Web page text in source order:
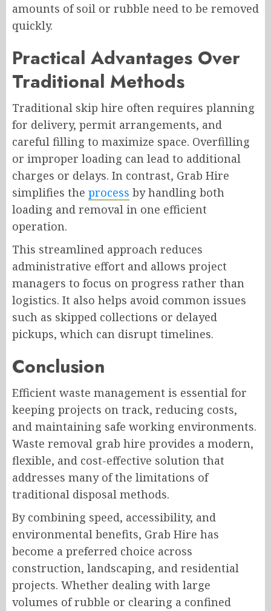
amounts of soil or rubble need to be removed
quickly.
Practical Advantages Over
Traditional Methods
Traditional skip hire often requires planning
for delivery, permit arrangements, and
careful filling to maximize space. Overfilling
or improper loading can lead to additional
charges or delays. In contrast, Grab Hire
simplifies the process by handling both
loading and removal in one efficient
operation.
This streamlined approach reduces
administrative effort and allows project
managers to focus on progress rather than
logistics. It also helps avoid common issues
such as skipped collections or delayed
pickups, which can disrupt timelines.
Conclusion
Efficient waste management is essential for
keeping projects on track, reducing costs,
and maintaining safe working environments.
Waste removal grab hire provides a modern,
flexible, and cost-effective solution that
addresses many of the limitations of
traditional disposal methods.
By combining speed, accessibility, and
environmental benefits, Grab Hire has
become a preferred choice across
construction, landscaping, and residential
projects. Whether dealing with large
volumes of rubble or clearing a confined